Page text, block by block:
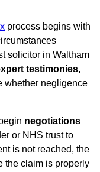
process begins with
solicitor in Waltham
testimonies,
whether negligence
negotiations
or NHS trust to
is not reached, the
the claim is properly